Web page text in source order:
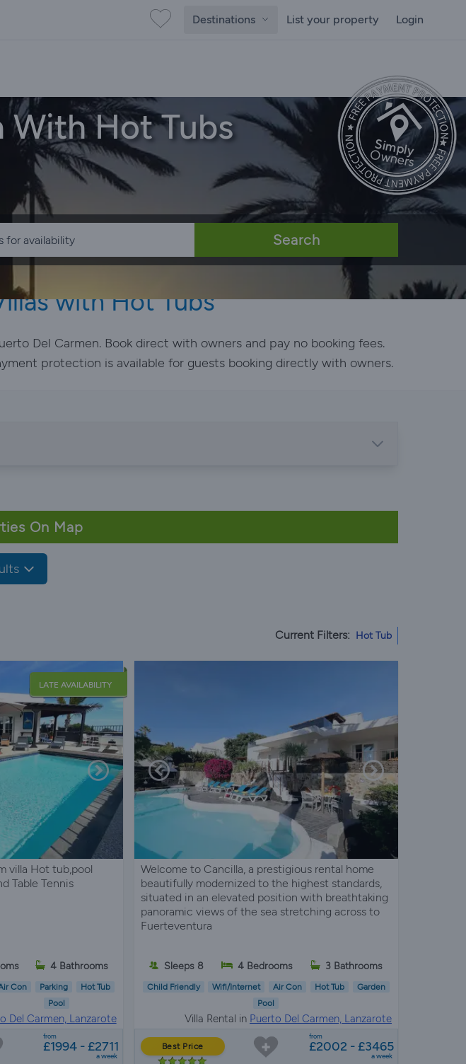
Destinations List your property Login
With Hot Tubs
Search
with Hot Tubs
Del Carmen. Book direct with owners and pay no booking fees.
protection is available for guests booking directly with owners.
On Map
Current Filters: Hot Tub
LATE AVAILABILITY
villa Hot tub,pool
Table Tennis
4 Bathrooms
Con Parking
Hot Tub
Pool
Del Carmen, Lanzarote
from
£1994 - £2711
a week
Welcome to Cancilla, a prestigious rental home
beautifully modernized to the highest standards,
situated in an elevated position with breathtaking
panoramic views of the sea stretching across to
Fuerteventura
Sleeps 8 4 Bedrooms 3 Bathrooms
Child Friendly Wifi/Internet Air Con Hot Tub
Garden
Pool
Villa Rental in Puerto Del Carmen, Lanzarote
Best Price
from
£2002 - £3465
a week